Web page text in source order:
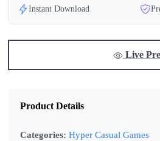
Instant Download
Live
Product Details
Categories: Hyper Casual Games